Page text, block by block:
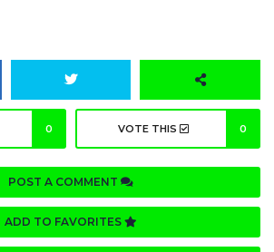
0 VOTE THIS 0
POST A COMMENT
ADD TO FAVORITES